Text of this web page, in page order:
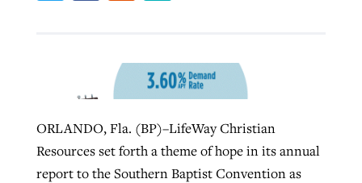
ORLANDO, Fla. (BP)–LifeWay Christian
Resources set forth a theme of hope in its annual
report to the Southern Baptist Convention as
Northwest wildfires continue
generating need, response
ByScott Barkley , postedAugust 6, 2026
READ MORE
Post-COVID Perspective: Religious
pandemic
ByTom Strode, postedApril 12, 2023
away obstacles to redemption
READ MORE
growing ‘Phantom Hacker’ scam
Roy Hayhurst , posted August 6, 2026